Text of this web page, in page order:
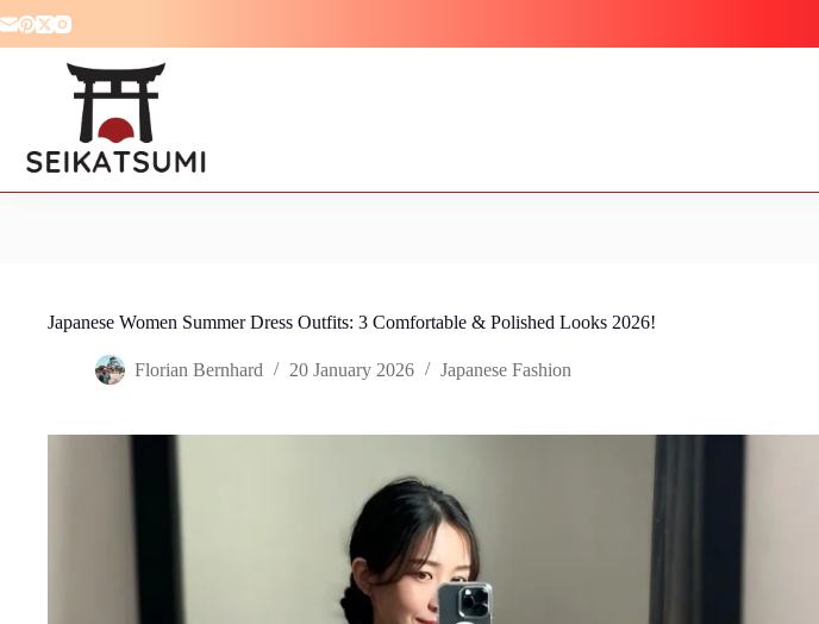
to
content
Japanese Women Summer Dress Outfits: 3 Comfortable & Polished Looks 2026!
Florian Bernhard 20 January 2026 Japanese Fashion